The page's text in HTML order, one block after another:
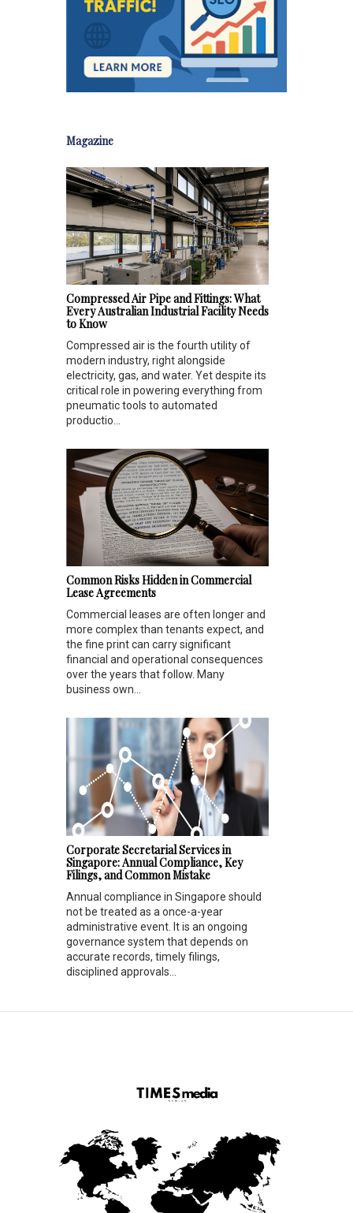
Magazine
Compressed Air Pipe and Fittings: What
Every Australian Industrial Facility Needs
to Know
Compressed air is the fourth utility of
modern industry, right alongside
electricity, gas, and water. Yet despite its
critical role in powering everything from
pneumatic tools to automated
productio...
Common Risks Hidden in Commercial
Lease Agreements
Commercial leases are often longer and
more complex than tenants expect, and
the fine print can carry significant
financial and operational consequences
over the years that follow. Many
business own...
Corporate Secretarial Services in
Singapore: Annual Compliance, Key
Filings, and Common Mistake
Annual compliance in Singapore should
not be treated as a once-a-year
administrative event. It is an ongoing
governance system that depends on
accurate records, timely filings,
disciplined approvals...